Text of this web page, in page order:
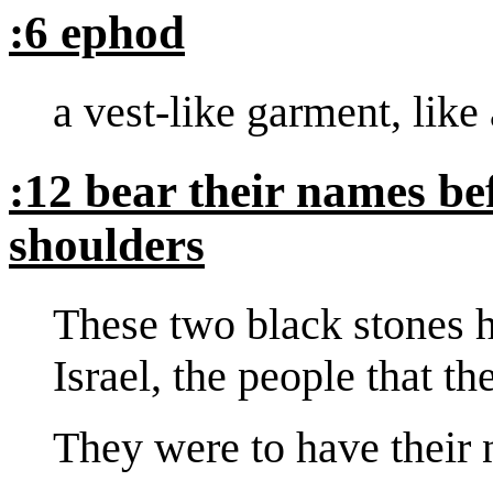
:6 ephod
a vest-like garment,
:12 bear their names
shoulders
These two black stones
Israel, the people that
They were to have their